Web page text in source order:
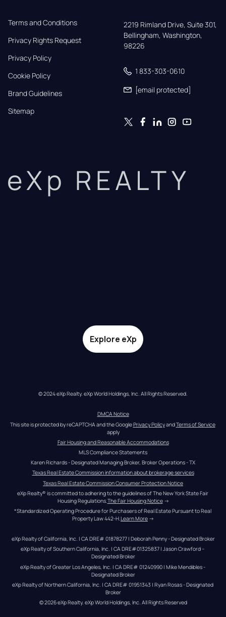
Terms and Conditions
Privacy Rights Request
Privacy Policy
Cookie Policy
Brand Guidelines
Sitemap
2219 Rimland Drive, Suite 301,
Bellingham, Washington,
98226
1 833-303-0610
[email protected]
eXp REALTY
Explore eXp
© 2024 eXp Realty. eXp World Holdings, Inc. All Rights Reserved.
DMCA Notice
This site is protected by reCAPTCHA and the Google Privacy Policy and Terms of Service
apply
Fair Housing and Reasonable Accommodations
MLS Compliance Statements
Karen Richards - Designated Managing Broker, Broker Operations - TX
Texas Real Estate Commission information about brokerage services
Texas Real Estate Commission Consumer Protection Notice
eXp Realty® is committed to adhering to the guidelines of The New York State Fair
Housing Regulations. The Fair Housing Notice →
*Standardized Operating Procedure for Purchasers of Real Estate Pursuant to Real
Property Law 442-H.Learn More →
eXp Realty of California, Inc. | CA DRE# 01878277 | Deborah Penny - Designated Broker
eXp Realty of Southern California, Inc. | CA DRE#01325837 | Jason Crawford –
Designated Broker
eXp Realty of Greater Los Angeles, Inc. | CA DRE# 01240990 | Mike Mendibles -
Designated Broker
eXp Realty of Northern California, Inc. | CA DRE# 01951343 | Ryan Rosas - Designated
Broker
© 2026eXp Realty. eXp World Holdings, Inc. All Rights Reserved